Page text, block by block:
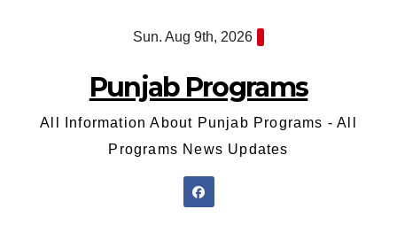
Sun. Aug 9th, 2026
Punjab Programs
All Information About Punjab Programs - All
Programs News Updates